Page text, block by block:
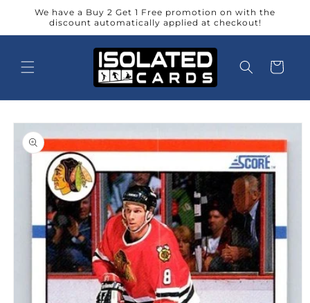
Skip to
content
We have a Buy 2 Get 1 Free promotion on with the
discount automatically applied at checkout!
Cart
Skip to
product
information